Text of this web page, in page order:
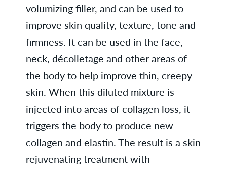
volumizing filler, and can be used to
improve skin quality, texture, tone and
firmness. It can be used in the face,
neck, décolletage and other areas of
the body to help improve thin, creepy
skin. When this diluted mixture is
injected into areas of collagen loss, it
triggers the body to produce new
collagen and elastin. The result is a skin
rejuvenating treatment with